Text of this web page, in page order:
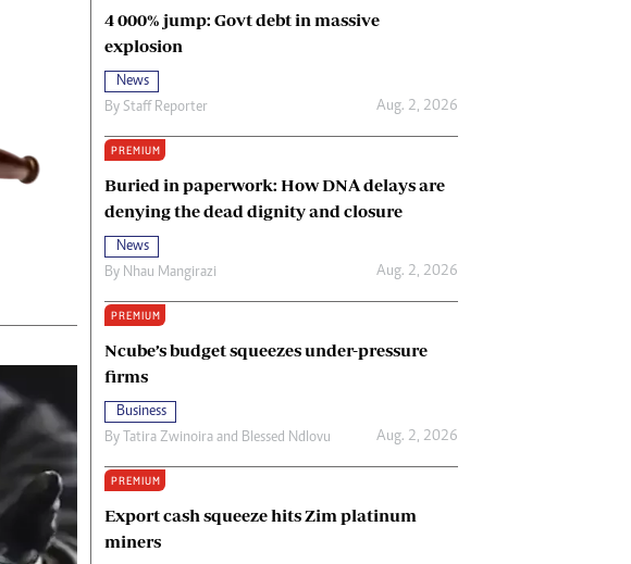
4 000% jump: Govt debt in massive
explosion
News
By Staff Reporter Aug. 2, 2026
PREMIUM
Buried in paperwork: How DNA delays are
denying the dead dignity and closure
News
By Nhau Mangirazi Aug. 2, 2026
PREMIUM
Ncube’s budget squeezes under-pressure
firms
Business
By Tatira Zwinoira and Blessed Ndlovu Aug. 2, 2026
PREMIUM
Export cash squeeze hits Zim platinum
miners